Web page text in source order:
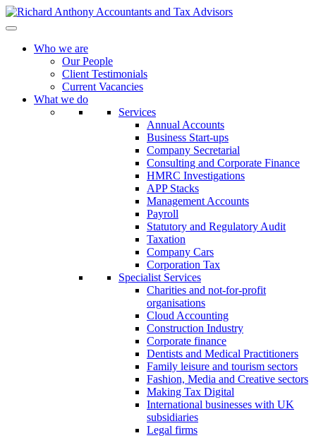
Who we are
Our People
Client Testimonials
Current Vacancies
What we do
Services
Annual Accounts
Business Start-ups
Company Secretarial
Consulting and Corporate Finance
HMRC Investigations
APP Stacks
Management Accounts
Payroll
Statutory and Regulatory Audit
Taxation
Company Cars
Corporation Tax
Specialist Services
Charities and not-for-profit
organisations
Cloud Accounting
Construction Industry
Corporate finance
Dentists and Medical Practitioners
Family leisure and tourism sectors
Fashion, Media and Creative sectors
Making Tax Digital
International businesses with UK
subsidiaries
Legal firms